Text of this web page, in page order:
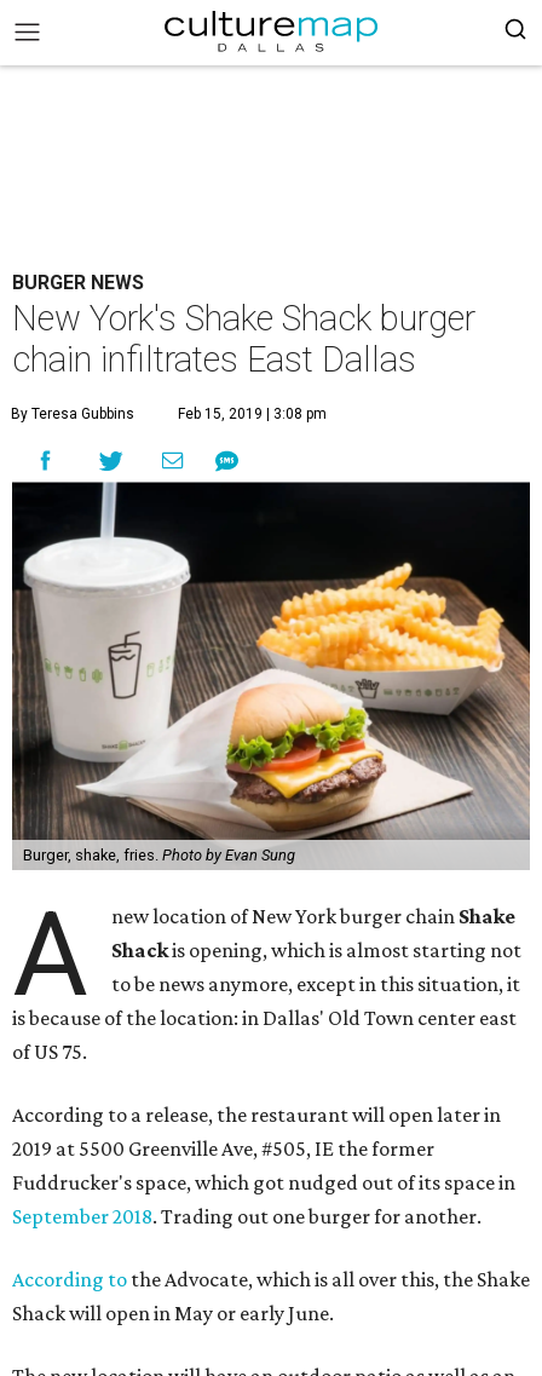
BURGER NEWS
New York's Shake Shack burger
chain infiltrates East Dallas
By Teresa Gubbins Feb 15, 2019 | 3:08 pm
Burger, shake, fries. Photo by Evan Sung
A new location of New York burger chain Shake
Shackis opening, which is almost starting not
to be news anymore, except in this situation, it
is because of the location: in Dallas' Old Town center east
of US 75.
According to a release, the restaurant will open later in
2019 at 5500 Greenville Ave, #505, IE the former
Fuddrucker's space, which got nudged out of its space in
September 2018. Trading out one burger for another.
According to the Advocate, which is all over this, the Shake
Shack will open in May or early June.